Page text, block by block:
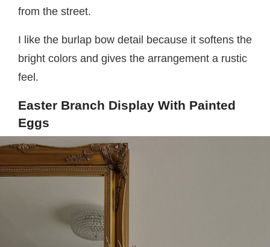
from the street.
I like the burlap bow detail because it softens the
bright colors and gives the arrangement a rustic
feel.
Easter Branch Display With Painted
Eggs